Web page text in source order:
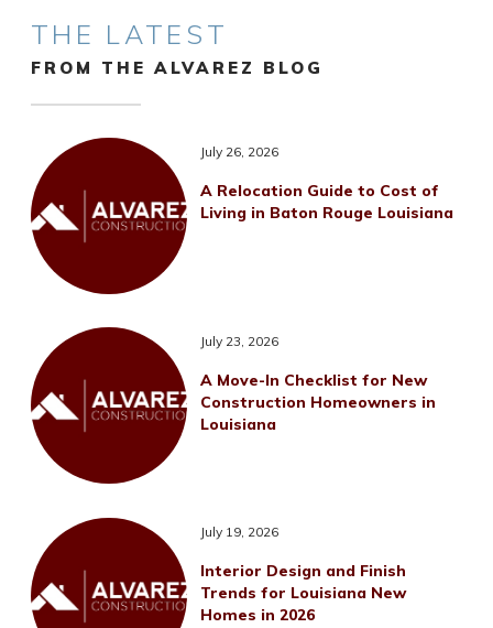
THE LATEST
FROM THE ALVAREZ BLOG
July 26, 2026
A Relocation Guide to Cost of
Living in Baton Rouge Louisiana
July 23, 2026
A Move-In Checklist for New
Construction Homeowners in
Louisiana
July 19, 2026
Interior Design and Finish
Trends for Louisiana New
Homes in 2026